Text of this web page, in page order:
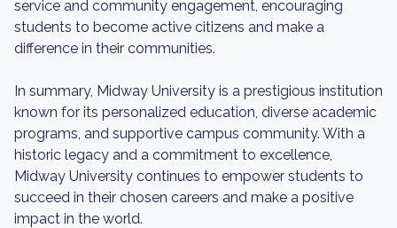
service and community engagement, encouraging
students to become active citizens and make a
difference in their communities.
In summary, Midway University is a prestigious institution
known for its personalized education, diverse academic
programs, and supportive campus community. With a
historic legacy and a commitment to excellence,
Midway University continues to empower students to
succeed in their chosen careers and make a positive
impact in the world.